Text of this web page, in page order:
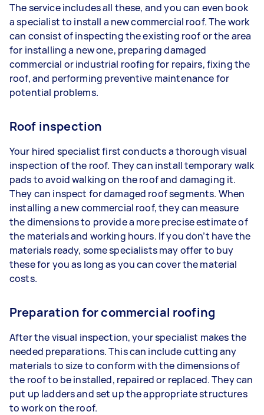
The service includes all these, and you can even book
a specialist to install a new commercial roof. The work
can consist of inspecting the existing roof or the area
for installing a new one, preparing damaged
commercial or industrial roofing for repairs, fixing the
roof, and performing preventive maintenance for
potential problems.
Roof inspection
Your hired specialist first conducts a thorough visual
inspection of the roof. They can install temporary walk
pads to avoid walking on the roof and damaging it.
They can inspect for damaged roof segments. When
installing a new commercial roof, they can measure
the dimensions to provide a more precise estimate of
the materials and working hours. If you don’t have the
materials ready, some specialists may offer to buy
these for you as long as you can cover the material
costs.
Preparation for commercial roofing
After the visual inspection, your specialist makes the
needed preparations. This can include cutting any
materials to size to conform with the dimensions of
the roof to be installed, repaired or replaced. They can
put up ladders and set up the appropriate structures
to work on the roof.